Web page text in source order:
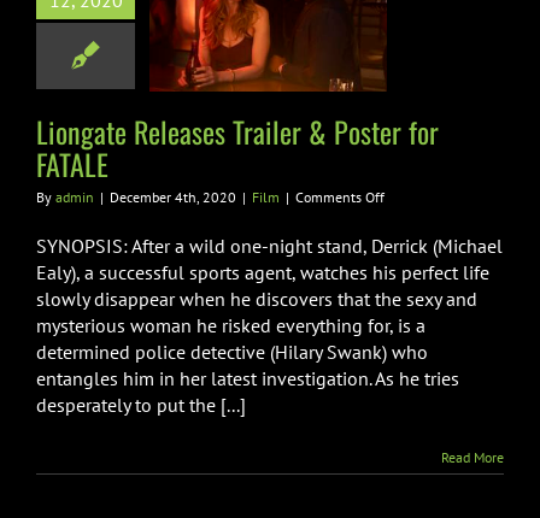
& Poster for
Liongate Releases Trailer & Poster for
FATALE
By admin | December 4th, 2020 | Film | Comments Offon
Releases
&
Poster
for
FATALE
SYNOPSIS: After a wild one-night stand, Derrick (Michael
Ealy), a successful sports agent, watches his perfect life
slowly disappear when he discovers that the sexy and
mysterious woman he risked everything for, is a
determined police detective (Hilary Swank) who
entangles him in her latest investigation. As he tries
desperately to put the [...]
Read More